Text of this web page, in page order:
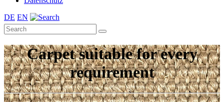
DE EN
Carpet suitable for every
requirement